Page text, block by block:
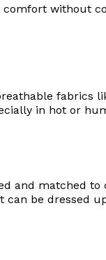
comfort without
fabrics
in hot or
and matched
be dressed